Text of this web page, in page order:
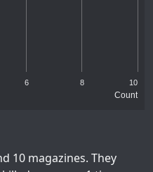
Count
6 8 10
10 magazines. They